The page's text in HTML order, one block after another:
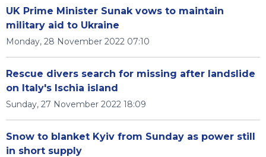
UK Prime Minister Sunak vows to maintain
military aid to Ukraine
Monday, 28 November 2022 07:10
Rescue divers search for missing after landslide
on Italy's Ischia island
Sunday, 27 November 2022 18:09
Snow to blanket Kyiv from Sunday as power still
in short supply